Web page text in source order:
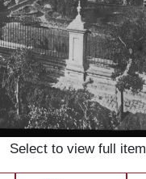
Select to view full item